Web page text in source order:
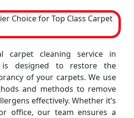
carpet cleaning service in
is designed to restore the
of your carpets. We use
and methods to remove
effectively. Whether it’s
office, our team ensures a